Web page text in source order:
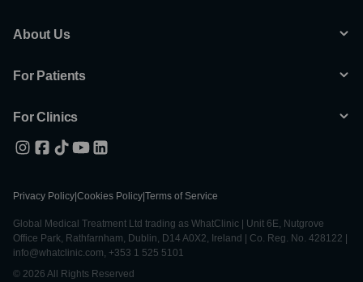
About Us
For Patients
For Clinics
Privacy Policy Cookies Policy Terms of Service
Global Medical Treatment Ltd trading as WhatClinic | Unit 6E, Nutgrove
Office Park, Rathfarnham, Dublin, D14 A0X2, Ireland | Co. Reg. No. 428122 |
info@whatclinic.com, +353 1 525 5101
© 2026 All Rights Reserved